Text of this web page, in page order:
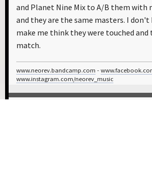
and Planet Nine Mix to A/B them with
and they are the same masters. I
make me think they were touched and
match.
www.neorev.bandcamp.com -
www.instagram.com/neorev_music